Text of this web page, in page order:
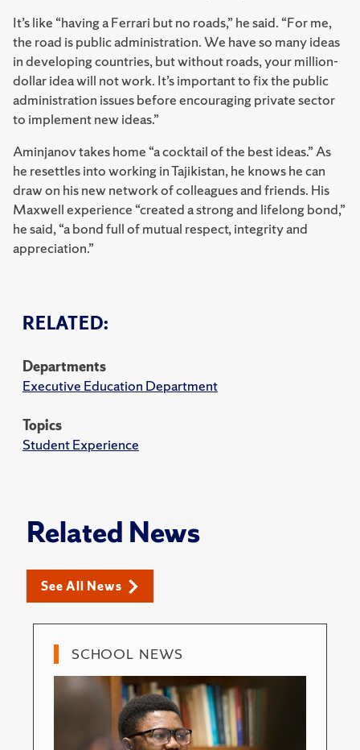
RELATED:
Departments
Executive Education Department
Topics
Student Experience
It’s like “having a Ferrari but no roads,” he said. “For me,
the road is public administration. We have so many ideas
in developing countries, but without roads, your million-
dollar idea will not work. It’s important to fix the public
administration issues before encouraging private sector
to implement new ideas.”
Aminjanov takes home “a cocktail of the best ideas.” As
he resettles into working in Tajikistan, he knows he can
draw on his new network of colleagues and friends. His
Maxwell experience “created a strong and lifelong bond,”
he said, “a bond full of mutual respect, integrity and
appreciation.”
Related News
See All News
SCHOOL NEWS